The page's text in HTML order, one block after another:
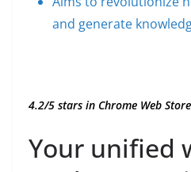
and generate
4.2/5 stars in Chrome Web
Your unified